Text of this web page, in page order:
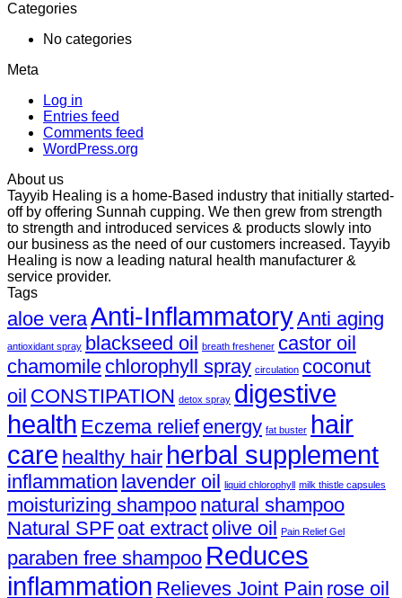
Categories
No categories
Meta
Log in
Entries feed
Comments feed
WordPress.org
About us
Tayyib Healing is a home-Based industry that initially started-
off by offering Sunnah cupping. We then grew from strength
to strength and introduced services & products slowly into
our business as the need of our customers increased. Tayyib
Healing is now a leading natural health manufacturer &
service provider.
Tags
aloe veraAnti-InflammatoryAnti aging
antioxidant spray blackseed oil breath freshener castor oil
chamomile chlorophyll spray circulation coconut
oil CONSTIPATION detox spray digestive
health Eczema relief energy fat buster hair
care healthy hair herbal supplement
inflammation lavender oil liquid chlorophyll milk thistle capsules
moisturizing shampoo natural shampoo
Natural SPF oat extract olive oil Pain Relief Gel
paraben free shampoo Reduces
inflammation Relieves Joint Pain rose oil